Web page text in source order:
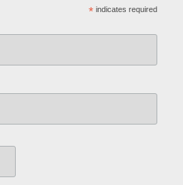
* indicates required